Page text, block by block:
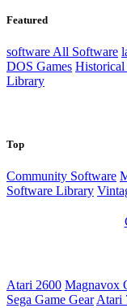
Featured
softwareAll Software
DOS Games
Library
Top
Community Software
Software Library
Atari 2600 Magnavox
Sega Game Gear Atari